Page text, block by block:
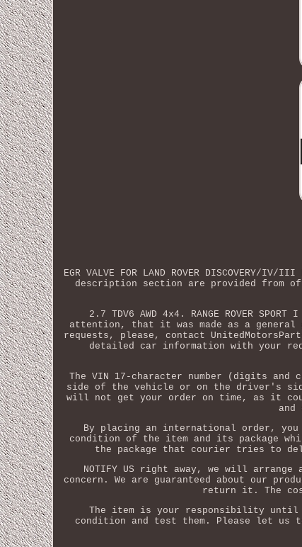
EGR VALVE FOR LAND ROVER
description section are provided from
2.7 TDV6 AWD 4x4. RANGE ROVER
attention, that it was made as a
requests, please, contact
detailed car information with your
The VIN 17-character number (digits
side of the vehicle or on the driver's
will not get your order on time, as it
and
By placing an international order,
condition of the item and its package
the package that courier tries to
NOTIFY US right away, we will
concern. We are guaranteed about our
return it. The
The item is your responsibility until
condition and test them. Please let us